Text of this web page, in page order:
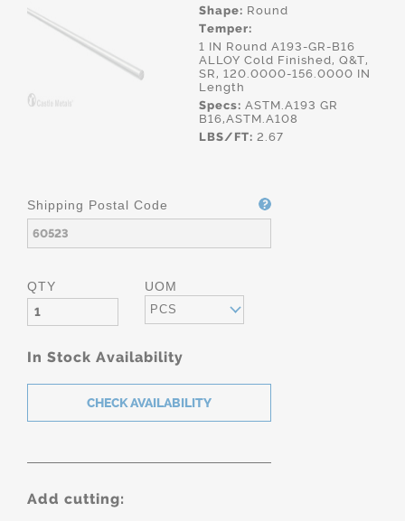
Shape: Round
Temper:
1 IN Round A193-GR-B16
ALLOY Cold Finished, Q&T,
SR, 120.0000-156.0000 IN
Length
Specs: ASTM.A193 GR
B16,ASTM.A108
LBS/FT: 2.67
Shipping Postal Code
QTY UOM
PCS
In Stock Availability
Add cutting: